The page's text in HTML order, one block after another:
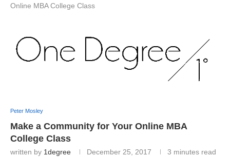
Online MBA College Class
Peter Mosley
Make a Community for Your Online MBA
College Class
written by 1degree December 25, 2017 3 minutes read